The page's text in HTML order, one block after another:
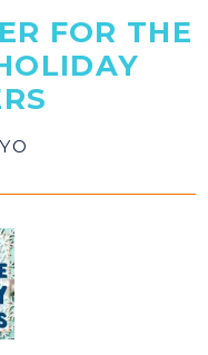
FOR THE